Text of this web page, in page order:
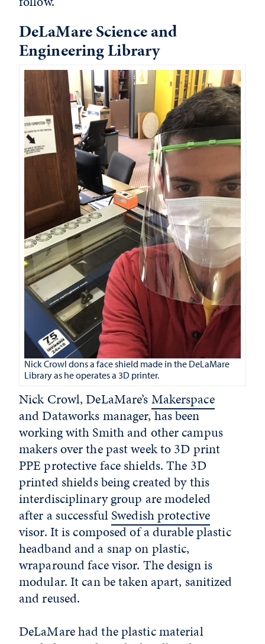
DeLaMare Science and
Engineering Library
Nick Crowl dons a face shield made in the DeLaMare
Library as he operates a 3D printer.
Nick Crowl, DeLaMare’sMakerspace
and Dataworks manager, has been
working with Smith and other campus
makers over the past week to 3D print
PPE protective face shields. The 3D
printed shields being created by this
interdisciplinary group are modeled
after a successfulSwedish protective
visor. It is composed of a durable plastic
headband and a snap on plastic,
wraparound face visor. The design is
modular. It can be taken apart, sanitized
and reused.
DeLaMare had the plastic material